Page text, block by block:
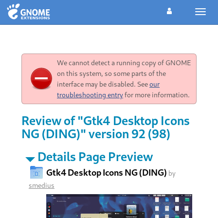
We cannot detect a running copy of GNOME
on this system, so some parts of the
interface may be disabled. Seeour
troubleshooting entryfor more information.
Review of "Gtk4 Desktop Icons
NG (DING)" version 92 (98)
Details Page Preview
Gtk4 Desktop Icons NG (DING) by
smedius